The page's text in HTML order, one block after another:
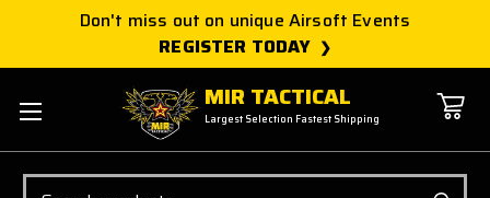
Don't miss out on unique Airsoft Events
REGISTER TODAY
MIR TACTICAL
Largest Selection Fastest Shipping
Search